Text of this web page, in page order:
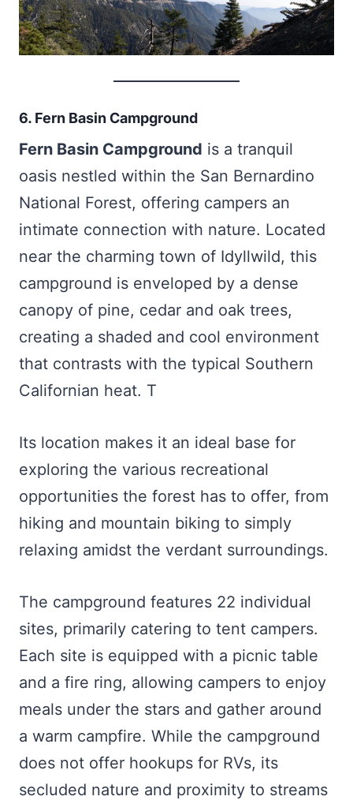
6. Fern Basin Campground
Fern Basin Campground is a tranquil
oasis nestled within the San Bernardino
National Forest, offering campers an
intimate connection with nature. Located
near the charming town of Idyllwild, this
campground is enveloped by a dense
canopy of pine, cedar and oak trees,
creating a shaded and cool environment
that contrasts with the typical Southern
Californian heat. T
Its location makes it an ideal base for
exploring the various recreational
opportunities the forest has to offer, from
hiking and mountain biking to simply
relaxing amidst the verdant surroundings.
The campground features 22 individual
sites, primarily catering to tent campers.
Each site is equipped with a picnic table
and a fire ring, allowing campers to enjoy
meals under the stars and gather around
a warm campfire. While the campground
does not offer hookups for RVs, its
secluded nature and proximity to streams